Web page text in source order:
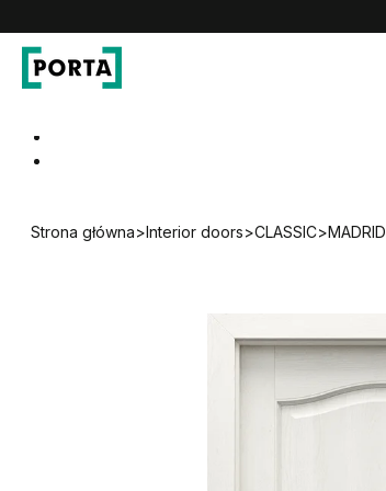
Strona główna>Interior doors>CLASSIC>MADRID